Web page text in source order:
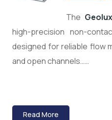
The Geolux
high-precision non-
designed for reliable flow
and open channels……
Read More